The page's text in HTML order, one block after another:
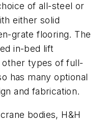
of all-steel or
either solid
grate flooring. The
in-bed lift
other types of full-
has many optional
and fabrication.
bodies, H&H